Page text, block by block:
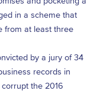
in a scheme that
from at least three
by a jury of 34
records in
the 2016